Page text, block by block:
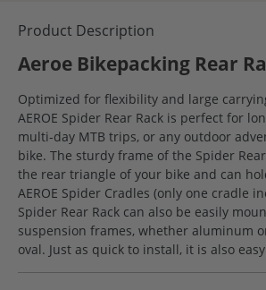
Product Description
Aeroe Bikepacking Rear
Optimized for flexibility and large
AEROE Spider Rear Rack is perfect for
multi-day MTB trips, or any outdoor
bike. The sturdy frame of the Spider
the rear triangle of your bike and can
AEROE Spider Cradles (only one cradle
Spider Rear Rack can also be easily
suspension frames, whether aluminum
oval. Just as quick to install, it is also